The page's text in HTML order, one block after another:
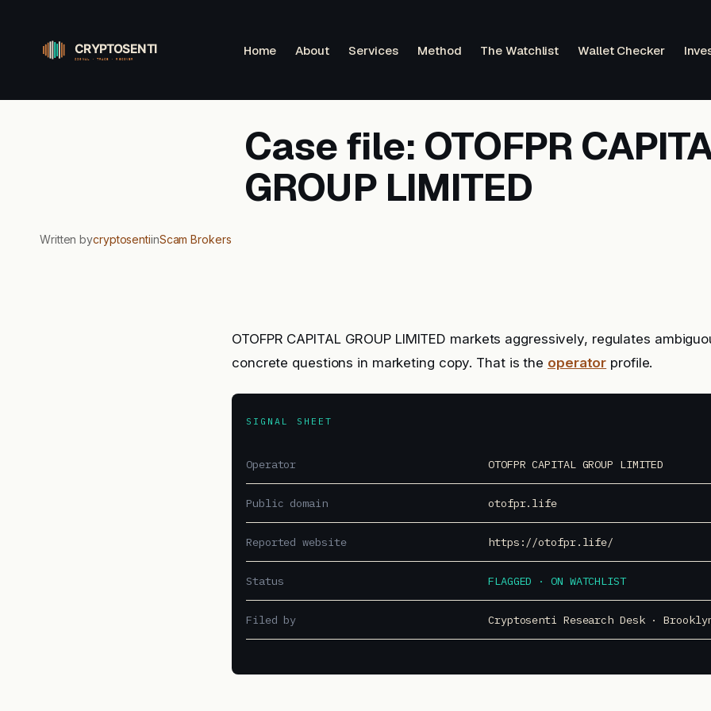
content
Home About Services Method The Watchlist Wallet Checker
Case file: OTOFPR
GROUP LIMITED
Written bycryptosentiinScam Brokers
OTOFPR CAPITAL GROUP LIMITED markets aggressively, regulates
concrete questions in marketing copy. That is the operator profile.
SIGNAL SHEET
Operator OTOFPR CAPITAL GROUP LIMITED
Public domain otofpr.life
Reported website https://otofpr.life/
Status FLAGGED · ON WATCHLIST
Filed by Cryptosenti Research Desk ·